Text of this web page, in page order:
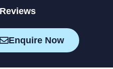
Enquire Now